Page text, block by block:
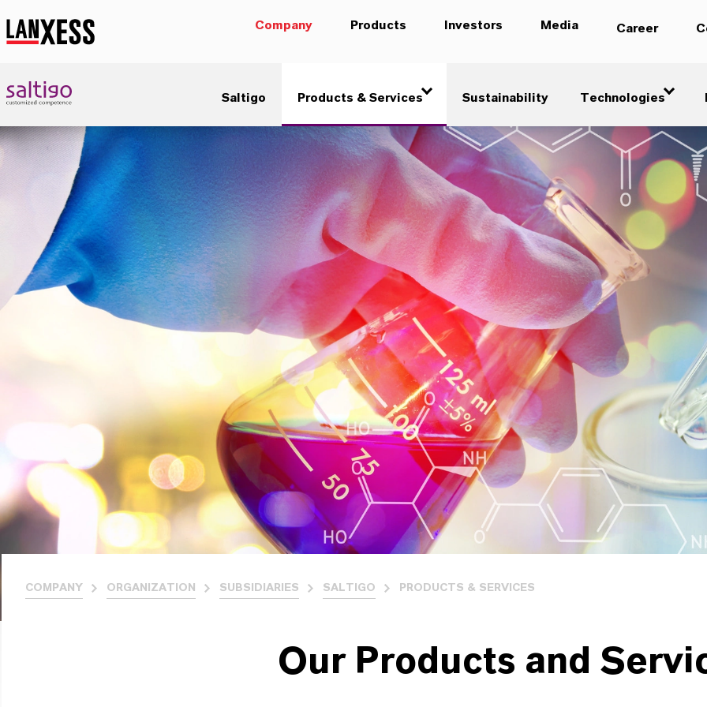
Company Products Investors Media Career
Saltigo Products & Services Sustainability Technologies
COMPANY ORGANIZATION SUBSIDIARIES SALTIGO PRODUCTS & SERVICES
Our Products and